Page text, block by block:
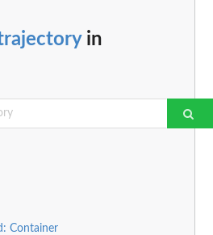
in
Container